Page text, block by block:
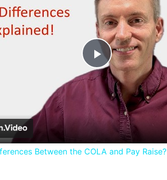
Play
Video
Between the COLA and Pay Raise?